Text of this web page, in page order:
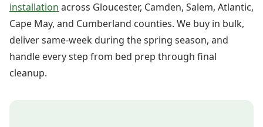
installation across Gloucester, Camden, Salem, Atlantic,
Cape May, and Cumberland counties. We buy in bulk,
deliver same-week during the spring season, and
handle every step from bed prep through final
cleanup.